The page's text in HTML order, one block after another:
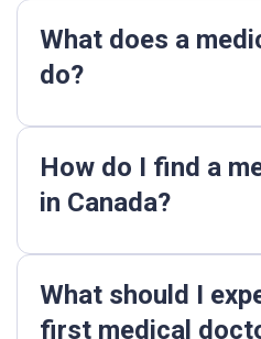
What does a
do?
How do I find a
in Canada?
What should I
first medical